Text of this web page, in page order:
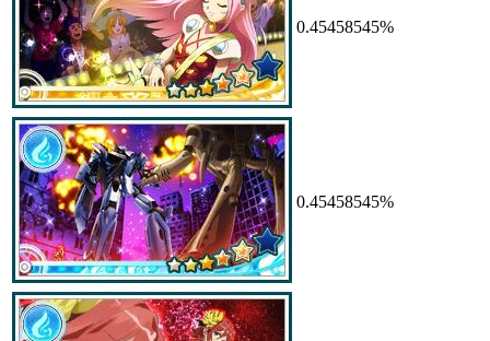
0.45458545%
0.45458545%